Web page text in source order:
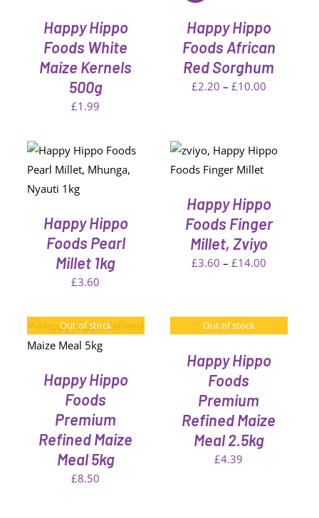
Happy Hippo
Foods White
Maize Kernels
500g
£1.99
Happy Hippo
Foods African
Red Sorghum
£2.20 – £10.00Price
Happy Hippo
Foods Pearl
Millet 1kg
£3.60
SELECT OPTIONS
PRODUCT
VARIANTS.
THE
OPTIONS
MAY
BE
THE
PRODUCT
PAGE
DETAILS
Happy Hippo
Foods Finger
Millet, Zviyo
£3.60 – £14.00Price
through
£14.00
Out of stock
Happy Hippo
Foods
Premium
Refined Maize
Meal 5kg
£8.50
Out of stock
DETAILS
Happy Hippo
Foods
Premium
Refined Maize
Meal 2.5kg
£4.39